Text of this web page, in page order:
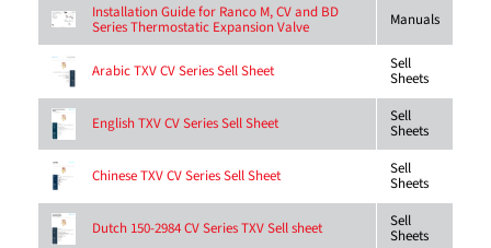
Installation Guide for Ranco M, CV and BD
Series Thermostatic Expansion Valve Manuals
Arabic TXV CV Series Sell Sheet Sell
Sheets
English TXV CV Series Sell Sheet Sell
Sheets
Chinese TXV CV Series Sell Sheet Sell
Sheets
Dutch 150-2984 CV Series TXV Sell sheet Sell
Sheets